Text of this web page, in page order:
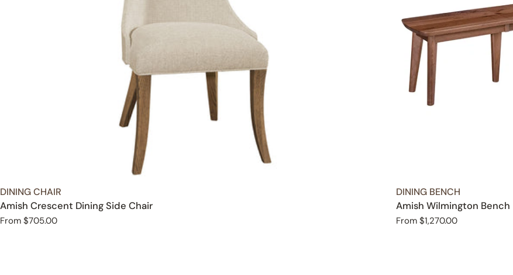
TYPE:
DINING CHAIR
Amish Crescent Dining Side Chair
Regular
From $705.00
TYPE:
DINING BENCH
Amish Wilmington Bench
Regular
From $1,270.00